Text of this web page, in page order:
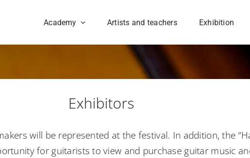
Academy Artists and teachers Exhibition
Exhibitors
will be represented at the festival. In addition, the
for guitarists to view and purchase guitar music